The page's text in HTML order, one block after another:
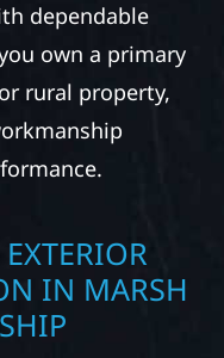
dependable
own a primary
rural property,
IN MARSH